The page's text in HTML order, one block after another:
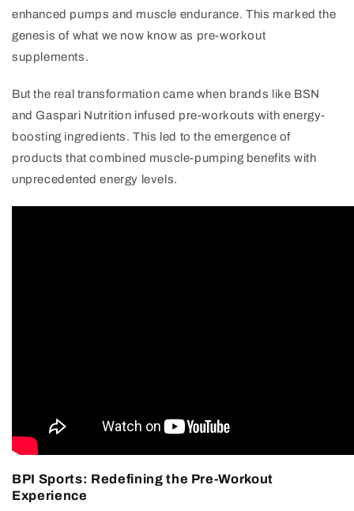
enhanced pumps and muscle endurance. This marked the
genesis of what we now know as pre-workout
supplements.
But the real transformation came when brands like BSN
and Gaspari Nutrition infused pre-workouts with energy-
boosting ingredients. This led to the emergence of
products that combined muscle-pumping benefits with
unprecedented energy levels.
BPI Sports: Redefining the Pre-Workout
Experience